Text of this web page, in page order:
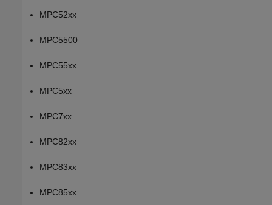
MPC52xx
MPC5500
MPC55xx
MPC5xx
MPC7xx
MPC82xx
MPC83xx
MPC85xx